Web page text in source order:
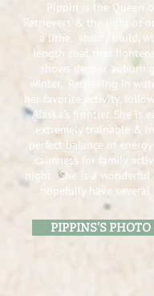
Pippin is the Queen
Retrievers & the light of
a lithe, sturdy build,
length coat that
shows deeper auburn
winter. Retrieving in
her favorite activity,
Alaska's frontier. She is
extremely trainable &
perfect balance of
calmness for family
night. She is a
hopefully have
PIPPINS'S PHOTO